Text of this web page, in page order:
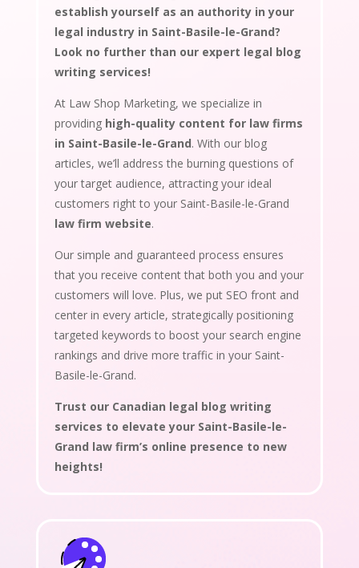
establish yourself as an authority in your
legal industry in Saint-Basile-le-Grand?
Look no further than our expert legal blog
writing services!
At Law Shop Marketing, we specialize in
providing high-quality content for law firms
in Saint-Basile-le-Grand. With our blog
articles, we’ll address the burning questions of
your target audience, attracting your ideal
customers right to your Saint-Basile-le-Grand
law firm website.
Our simple and guaranteed process ensures
that you receive content that both you and your
customers will love. Plus, we put SEO front and
center in every article, strategically positioning
targeted keywords to boost your search engine
rankings and drive more traffic in your Saint-
Basile-le-Grand.
Trust our Canadian legal blog writing
services to elevate your Saint-Basile-le-
Grand law firm’s online presence to new
heights!